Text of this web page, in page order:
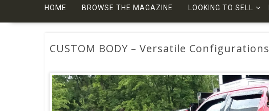
HOME BROWSE THE MAGAZINE LOOKING TO SELL
CUSTOM BODY – Versatile Configurations